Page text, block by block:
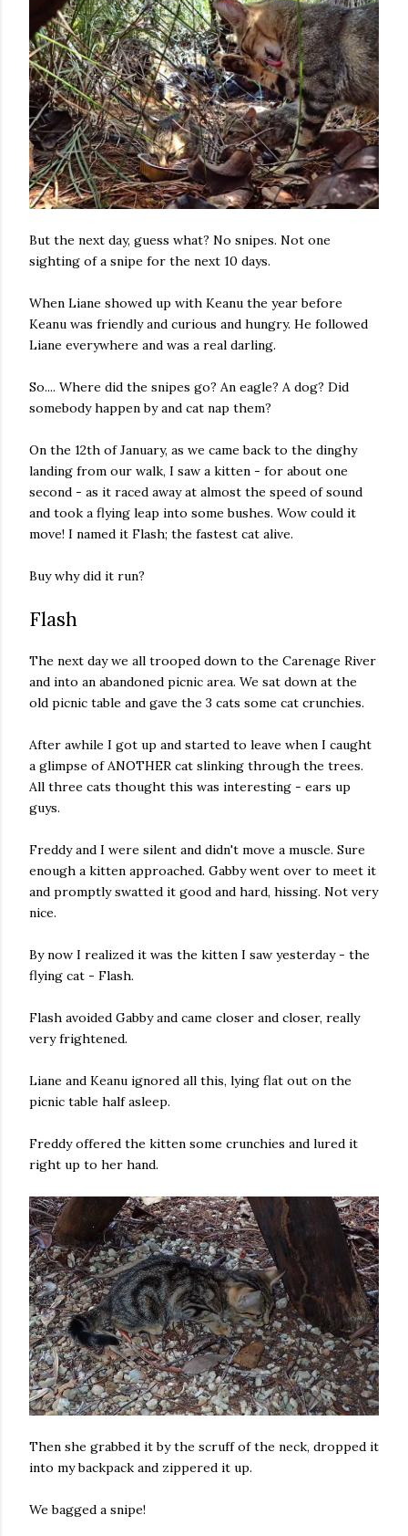
But the next day, guess what? No snipes. Not one
sighting of a snipe for the next 10 days.
When Liane showed up with Keanu the year before
Keanu was friendly and curious and hungry. He followed
Liane everywhere and was a real darling.
So.... Where did the snipes go? An eagle? A dog? Did
somebody happen by and cat nap them?
On the 12th of January, as we came back to the dinghy
landing from our walk, I saw a kitten - for about one
second - as it raced away at almost the speed of sound
and took a flying leap into some bushes. Wow could it
move! I named it Flash; the fastest cat alive.
Buy why did it run?
Flash
The next day we all trooped down to the Carenage River
and into an abandoned picnic area. We sat down at the
old picnic table and gave the 3 cats some cat crunchies.
After awhile I got up and started to leave when I caught
a glimpse of ANOTHER cat slinking through the trees.
All three cats thought this was interesting - ears up
guys.
Freddy and I were silent and didn't move a muscle. Sure
enough a kitten approached. Gabby went over to meet it
and promptly swatted it good and hard, hissing. Not very
nice.
By now I realized it was the kitten I saw yesterday - the
flying cat - Flash.
Flash avoided Gabby and came closer and closer, really
very frightened.
Liane and Keanu ignored all this, lying flat out on the
picnic table half asleep.
Freddy offered the kitten some crunchies and lured it
right up to her hand.
Then she grabbed it by the scruff of the neck, dropped it
into my backpack and zippered it up.
We bagged a snipe!